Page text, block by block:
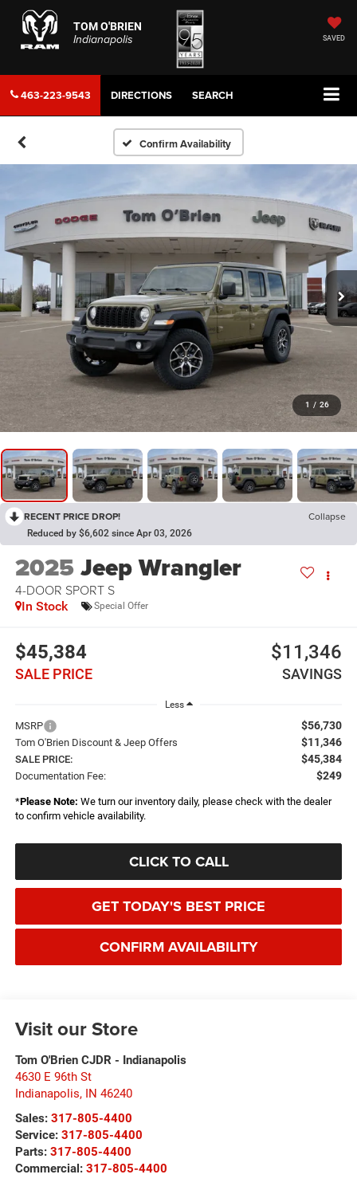
TOM O'BRIEN
Indianapolis
SAVED
463-223-9543 DIRECTIONS SEARCH
Confirm Availability
1 / 26
RECENT PRICE DROP! Collapse
Reduced by $6,602 since Apr 03, 2026
2025Jeep Wrangler
4-DOOR SPORT S
In Stock Special Offer
$45,384
SALE PRICE
$11,346
SAVINGS
Less
MSRP $56,730
Tom O'Brien Discount & Jeep Offers $11,346
SALE PRICE: $45,384
Documentation Fee: $249
*Please Note: We turn our inventory daily, please check with the dealer
to confirm vehicle availability.
CLICK TO CALL
GET TODAY'S BEST PRICE
CONFIRM AVAILABILITY
Visit our Store
Tom O'Brien CJDR - Indianapolis
4630 E 96th St
Indianapolis, IN 46240
Sales: 317-805-4400
Service: 317-805-4400
Parts: 317-805-4400
Commercial: 317-805-4400